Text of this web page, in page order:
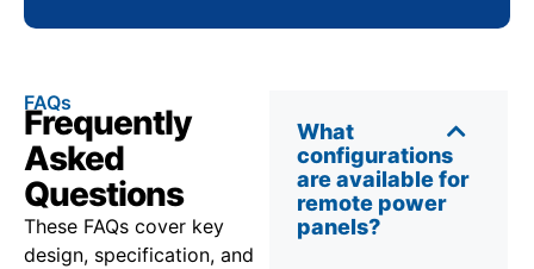
FAQs
Frequently
Asked
Questions
These FAQs cover key
design, specification, and
What
configurations
are available for
remote power
panels?